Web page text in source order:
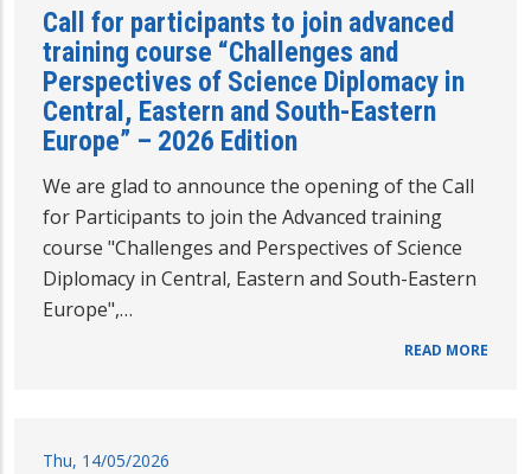
Call for participants to join advanced
training course “Challenges and
Perspectives of Science Diplomacy in
Central, Eastern and South-Eastern
Europe” – 2026 Edition
We are glad to announce the opening of the Call
for Participants to join the Advanced training
course "Challenges and Perspectives of Science
Diplomacy in Central, Eastern and South-Eastern
Europe",…
READ MORE
Thu, 14/05/2026